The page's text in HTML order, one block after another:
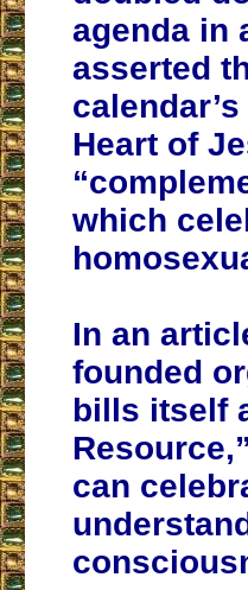
agenda in
asserted
Heart of
which
In an
founded
bills itself
can